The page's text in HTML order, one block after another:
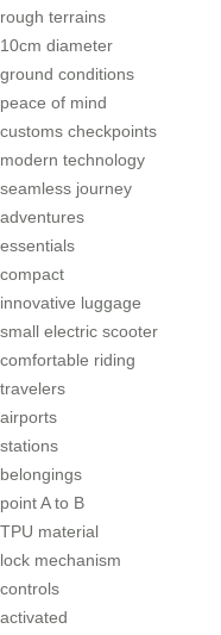
rough terrains
10cm diameter
ground conditions
peace of mind
customs checkpoints
modern technology
seamless journey
adventures
essentials
compact
innovative luggage
small electric scooter
comfortable riding
travelers
airports
stations
belongings
point A to B
TPU material
lock mechanism
controls
activated